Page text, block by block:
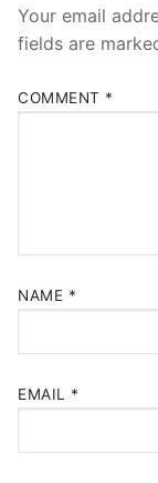
Your email
fields are
COMMENT *
NAME *
EMAIL *